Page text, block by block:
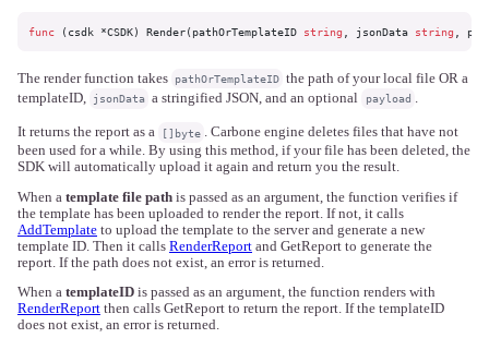
func (csdk *CSDK) Render(pathOrTemplateID string , jsonData string ,
The render function takes pathOrTemplateID the path of your local file OR a
templateID, jsonData a stringified JSON, and an optional payload .
It returns the report as a []byte . Carbone engine deletes files that have not
been used for a while. By using this method, if your file has been deleted, the
SDK will automatically upload it again and return you the result.
When a template file path is passed as an argument, the function verifies if
the template has been uploaded to render the report. If not, it calls
AddTemplate to upload the template to the server and generate a new
template ID. Then it calls RenderReport and GetReport to generate the
report. If the path does not exist, an error is returned.
When a templateID is passed as an argument, the function renders with
RenderReport then calls GetReport to return the report. If the templateID
does not exist, an error is returned.